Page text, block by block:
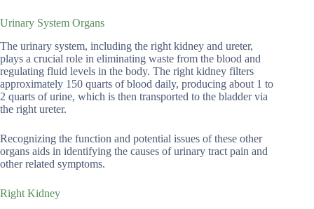
Urinary System Organs
The urinary system, including the right kidney and ureter,
plays a crucial role in eliminating waste from the blood and
regulating fluid levels in the body. The right kidney filters
approximately 150 quarts of blood daily, producing about 1 to
2 quarts of urine, which is then transported to the bladder via
the right ureter.
Recognizing the function and potential issues of these other
organs aids in identifying the causes of urinary tract pain and
other related symptoms.
Right Kidney